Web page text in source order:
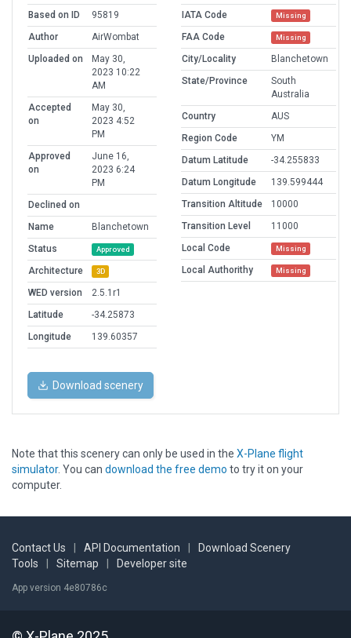
Based on ID
95819
Author
AirWombat
Uploaded on
May 30,
2023 10:22
AM
Accepted
on
May 30,
2023 4:52
PM
Approved
on
June 16,
2023 6:24
PM
Declined on
Name
Blanchetown
Status
Approved
Architecture 3D
WED version
2.5.1r1
Latitude
-34.25873
Longitude
139.60357
IATA Code
Missing
FAA Code Missing
City/Locality
Blanchetown
State/Province
South
Australia
Country
AUS
Region Code
YM
Datum Latitude
-34.255833
Datum Longitude
139.599444
Transition Altitude
10000
Transition Level
11000
Local Code
Missing
Local Authorithy Missing
Download scenery
Note that this scenery can only be used in the X-Plane flight
simulator. You can download the free demo to try it on your
computer.
Contact Us API Documentation
Download Scenery
Tools
Sitemap Developer site
App version 4e80786c